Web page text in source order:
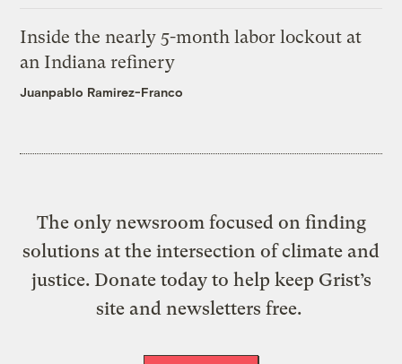
Inside the nearly 5-month labor lockout at
an Indiana refinery
Juanpablo Ramirez-Franco
The only newsroom focused on finding
solutions at the intersection of climate and
justice. Donate today to help keep Grist’s
site and newsletters free.